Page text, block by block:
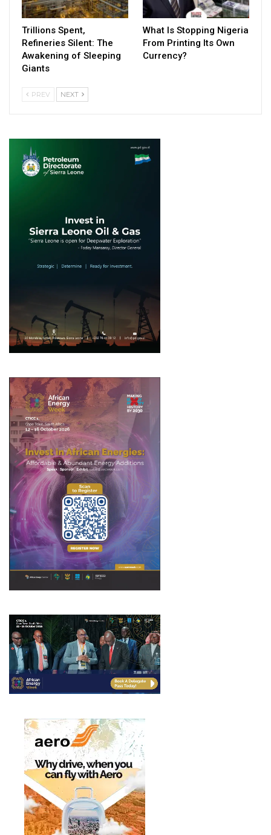
Trillions Spent,
Refineries Silent: The
Awakening of Sleeping
Giants
What Is Stopping Nigeria
From Printing Its Own
Currency?
PREV NEXT